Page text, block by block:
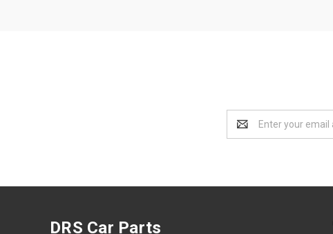
Address
DRS Car Parts